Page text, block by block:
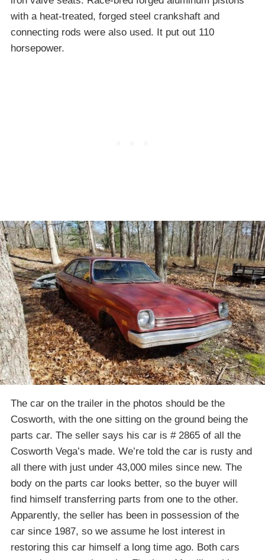
with a heat-treated, forged steel crankshaft and
connecting rods were also used. It put out 110
horsepower.
The car on the trailer in the photos should be the
Cosworth, with the one sitting on the ground being the
parts car. The seller says his car is # 2865 of all the
Cosworth Vega’s made. We’re told the car is rusty and
all there with just under 43,000 miles since new. The
body on the parts car looks better, so the buyer will
find himself transferring parts from one to the other.
Apparently, the seller has been in possession of the
car since 1987, so we assume he lost interest in
restoring this car himself a long time ago. Both cars